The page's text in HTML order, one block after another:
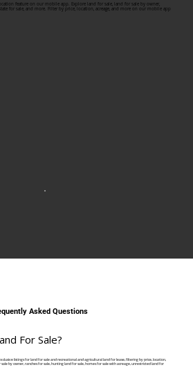
Asked Questions
For Sale?
listings for land for sale and recreational and agricultural land for lease, filtering by price, location,
by owner, ranches for sale, hunting land for sale, homes for sale with acreage, unrestricted land for
feature on our mobile app. Explore land for sale, land for sale by owner,
for sale, and more. Filter by price, location, acreage, and more on our mobile app